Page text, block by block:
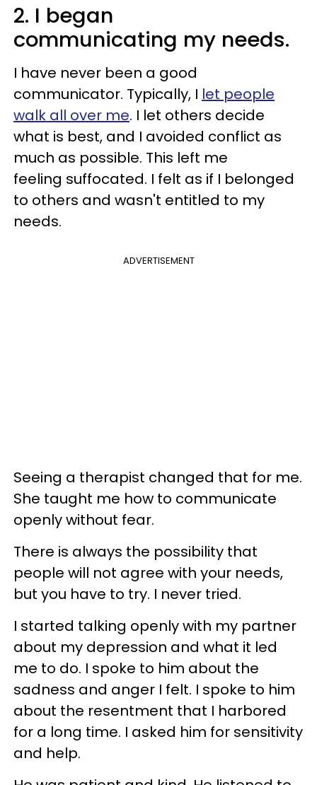
2. I began
communicating my needs.
I have never been a good
communicator. Typically, I let people
walk all over me. I let others decide
what is best, and I avoided conflict as
much as possible. This left me
feeling suffocated. I felt as if I belonged
to others and wasn't entitled to my
needs.
ADVERTISEMENT
Seeing a therapist changed that for me.
She taught me how to communicate
openly without fear.
There is always the possibility that
people will not agree with your needs,
but you have to try. I never tried.
I started talking openly with my partner
about my depression and what it led
me to do. I spoke to him about the
sadness and anger I felt. I spoke to him
about the resentment that I harbored
for a long time. I asked him for sensitivity
and help.